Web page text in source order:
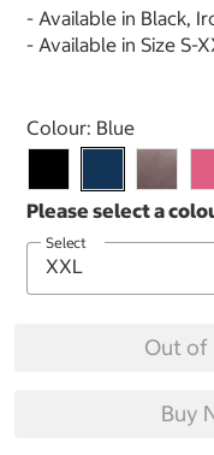
- Available in Black,
- Available in Size S-
Select product
Colour: Blue
Select
Out of
Buy